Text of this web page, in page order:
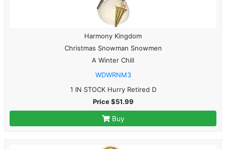
Harmony Kingdom
Christmas Snowman Snowmen
A Winter Chill
WDWRNM3
1 IN STOCK Hurry Retired D
Price $51.99
Buy